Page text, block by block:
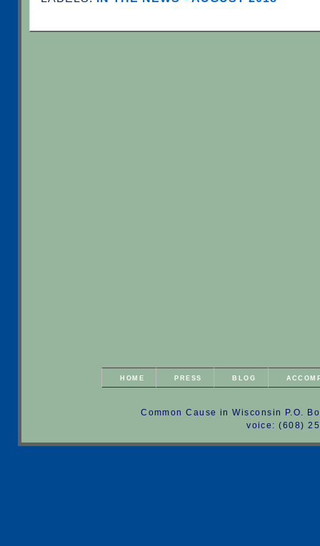
HOME PRESS BLOG
Common Cause in Wisconsin P.O.
voice: (608)